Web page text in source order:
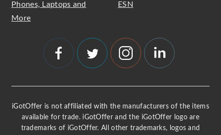
Phones, Laptops and
More
ESN
iGotOffer is not affiliated with the manufacturers of the items
available for trade. iGotOffer and the iGotOffer logo are
trademarks of iGotOffer. All other trademarks, logos and